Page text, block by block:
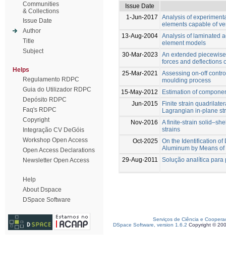
Communities
& Collections
Issue Date
Author
Title
Subject
Helps
Regulamento RDPC
Guia do Utilizador RDPC
Depósito RDPC
Faq's RDPC
Copyright
Integração CV DeGóis
Workshop Open Access
Open Access Declarations
Newsletter Open Access
Help
About Dspace
DSpace Software
Issue Date
1-Jun-2017
Analysis of
elements capable of
13-Aug-2004 Analysis of laminated
element models
30-Mar-2023
An extended
forces and deflections
25-Mar-2021
Assessing on-off
moulding process
15-May-2012
Estimation of
Jun-2015
Finite strain
Lagrangian in-plane
Nov-2016
A finite-strain
strains
Oct-2025 On the Identification
Aluminum by Means
29-Aug-2011
Solução analítica para
Serviços de Ciência e
DSpace Software, version 1.6.2 Copyright ©